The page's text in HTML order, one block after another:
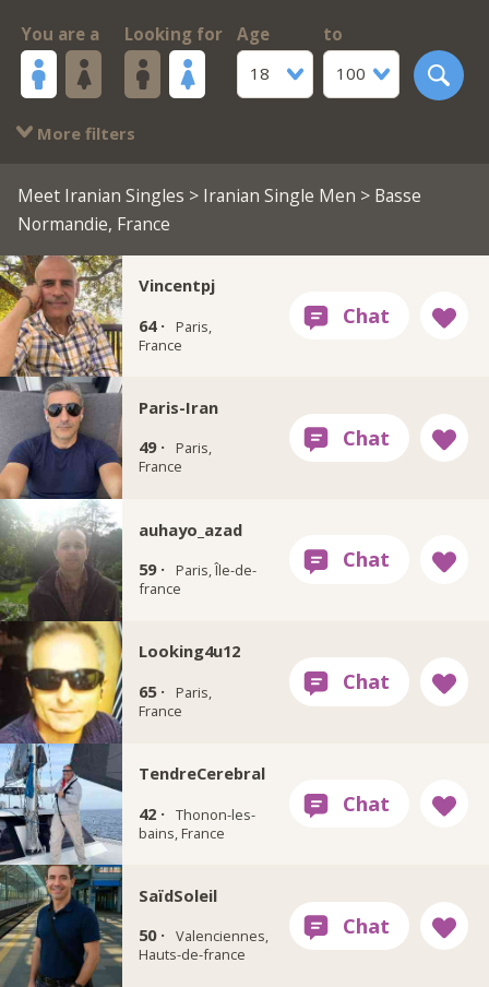
You are a Looking for
Age
18
to
100
More filters
Meet Iranian Singles > Iranian Single Men > Basse
Normandie, France
Vincentpj
64 ·
Paris,
France
Paris-Iran
49 ·
Paris,
France
auhayo_azad
59 ·
Paris, Île-de-
france
Looking4u12
65 ·
Paris,
France
TendreCerebral
42 · Thonon-les-
bains, France
SaïdSoleil
50 · Valenciennes,
Hauts-de-france